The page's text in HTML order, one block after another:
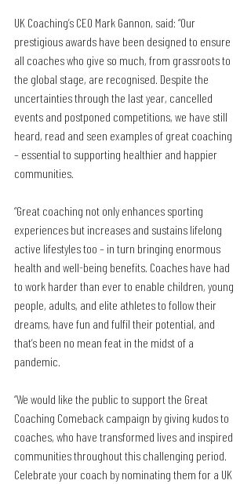
UK Coaching’s CEO Mark Gannon, said: “Our
prestigious awards have been designed to ensure
all coaches who give so much, from grassroots to
the global stage, are recognised. Despite the
uncertainties through the last year, cancelled
events and postponed competitions, we have still
heard, read and seen examples of great coaching
– essential to supporting healthier and happier
communities.
“Great coaching not only enhances sporting
experiences but increases and sustains lifelong
active lifestyles too – in turn bringing enormous
health and well-being benefits. Coaches have had
to work harder than ever to enable children, young
people, adults, and elite athletes to follow their
dreams, have fun and fulfil their potential, and
that’s been no mean feat in the midst of a
pandemic.
“We would like the public to support the Great
Coaching Comeback campaign by giving kudos to
coaches, who have transformed lives and inspired
communities throughout this challenging period.
Celebrate your coach by nominating them for a UK